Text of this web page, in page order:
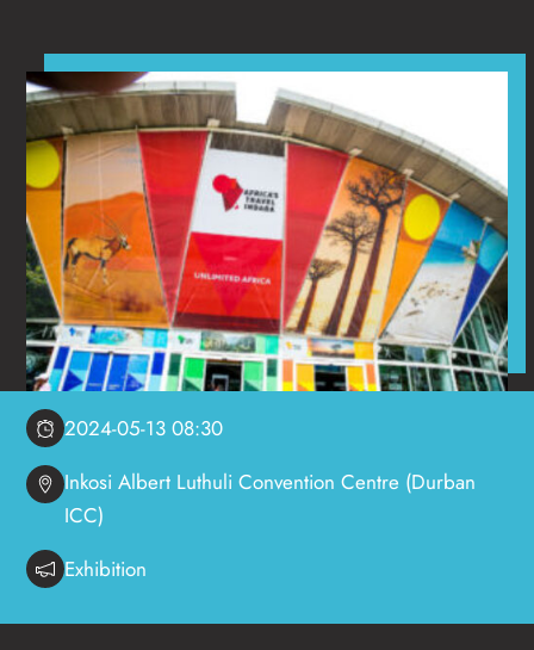
2024-05-13 08:30
Inkosi Albert Luthuli Convention Centre (Durban
ICC)
Exhibition